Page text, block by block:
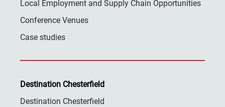
Local Employment and Supply Chain Opportunities
Conference Venues
Case studies
Destination Chesterfield
Destination Chesterfield